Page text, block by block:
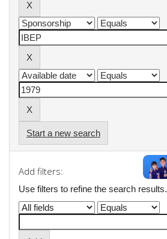
Start a new search
Add filters:
Use filters to refine the search results.